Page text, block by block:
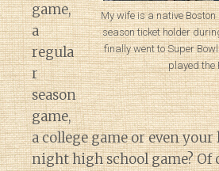
My wife is a native
season ticket holder
finally went to Super
played the
game,
a
regula
r
season
game,
a college game or even your
night high school game? Of